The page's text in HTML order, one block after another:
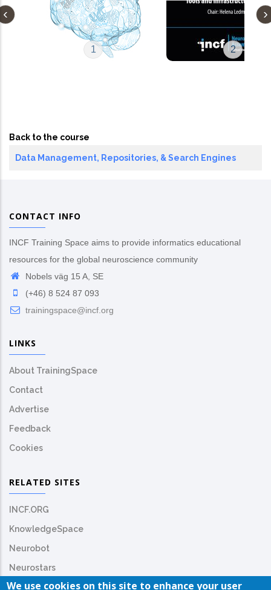
1 2
Back to the course
Data Management, Repositories, & Search Engines
CONTACT INFO
INCF Training Space aims to provide informatics educational
resources for the global neuroscience community
Nobels väg 15 A, SE
(+46) 8 524 87 093
trainingspace@incf.org
LINKS
About TrainingSpace
Contact
Advertise
Feedback
Cookies
RELATED SITES
INCF.ORG
KnowledgeSpace
Neurobot
Neurostars
We use cookies on this site to enhance your user